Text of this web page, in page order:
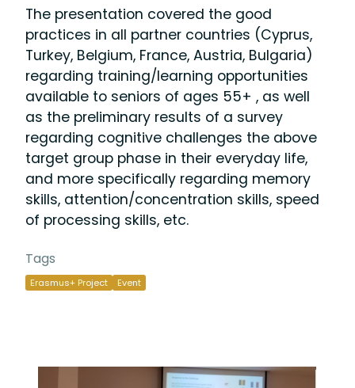
The presentation covered the good
practices in all partner countries (Cyprus,
Turkey, Belgium, France, Austria, Bulgaria)
regarding training/learning opportunities
available to seniors of ages 55+ , as well
as the preliminary results of a survey
regarding cognitive challenges the above
target group phase in their everyday life,
and more specifically regarding memory
skills, attention/concentration skills, speed
of processing skills, etc.
Tags
Erasmus+ Project Event